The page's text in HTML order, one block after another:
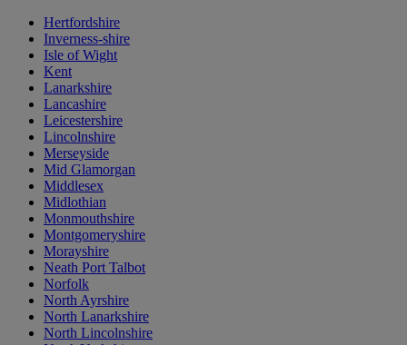
Hertfordshire
Inverness-shire
Isle of Wight
Kent
Lanarkshire
Lancashire
Leicestershire
Lincolnshire
Merseyside
Mid Glamorgan
Middlesex
Midlothian
Monmouthshire
Montgomeryshire
Morayshire
Neath Port Talbot
Norfolk
North Ayrshire
North Lanarkshire
North Lincolnshire